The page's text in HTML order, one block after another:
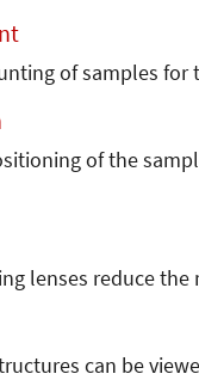
of samples for
of the
lenses reduce
can be